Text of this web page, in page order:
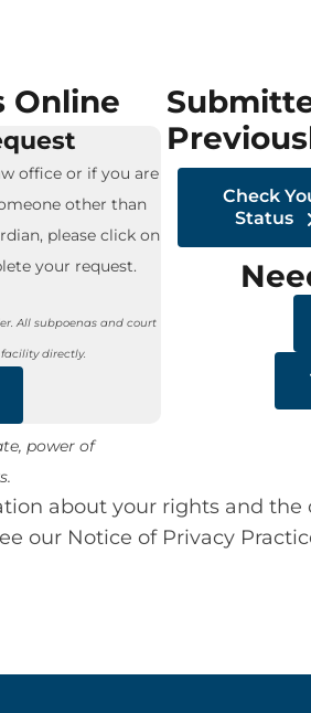
Online
office or if you are
other than
please click on
your request.
All subpoenas and court
directly.
power of
Check
Status
about your rights and the
our Notice of Privacy